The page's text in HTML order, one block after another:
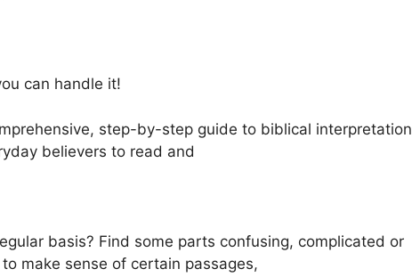
can handle it!
step-by-step guide to biblical interpretation
believers to read and
basis? Find some parts confusing, complicated or
make sense of certain passages,